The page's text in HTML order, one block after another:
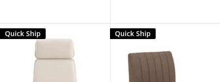
Quick Ship Quick Ship